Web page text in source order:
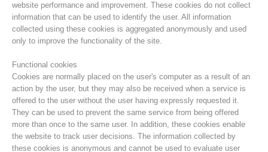
Centres de secours
website performance and improvement. These cookies do not collect
information that can be used to identify the user. All information
collected using these cookies is aggregated anonymously and used
only to improve the functionality of the site.
Functional cookies
Cookies are normally placed on the user's computer as a result of an
action by the user, but they may also be received when a service is
offered to the user without the user having expressly requested it.
They can be used to prevent the same service from being offered
more than once to the same user. In addition, these cookies enable
the website to track user decisions. The information collected by
these cookies is anonymous and cannot be used to evaluate user